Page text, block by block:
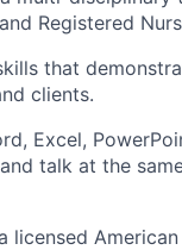
Registered
that
clients.
Excel,
talk at the